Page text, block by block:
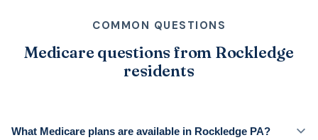
COMMON QUESTIONS
Medicare questions from Rockledge
residents
What Medicare plans are available in Rockledge PA?